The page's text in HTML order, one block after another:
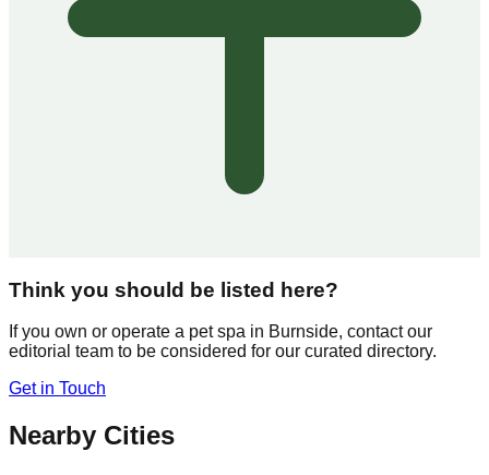
Think you should be listed here?
If you own or operate a pet spa in Burnside, contact our
editorial team to be considered for our curated directory.
Get in Touch
Nearby Cities